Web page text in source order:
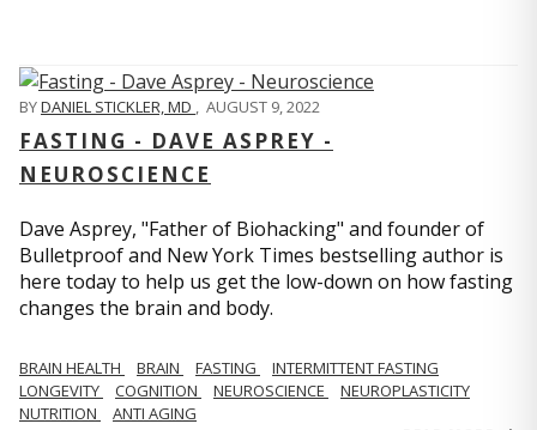
BYDANIEL STICKLER, MD , AUGUST 9, 2022
FASTING - DAVE ASPREY -
NEUROSCIENCE
Dave Asprey, "Father of Biohacking" and founder of
Bulletproof and New York Times bestselling author is
here today to help us get the low-down on how fasting
changes the brain and body.
BRAIN HEALTH BRAIN FASTING
INTERMITTENT FASTING
LONGEVITY
COGNITION NEUROSCIENCE
NEUROPLASTICITY
NUTRITION
ANTI AGING